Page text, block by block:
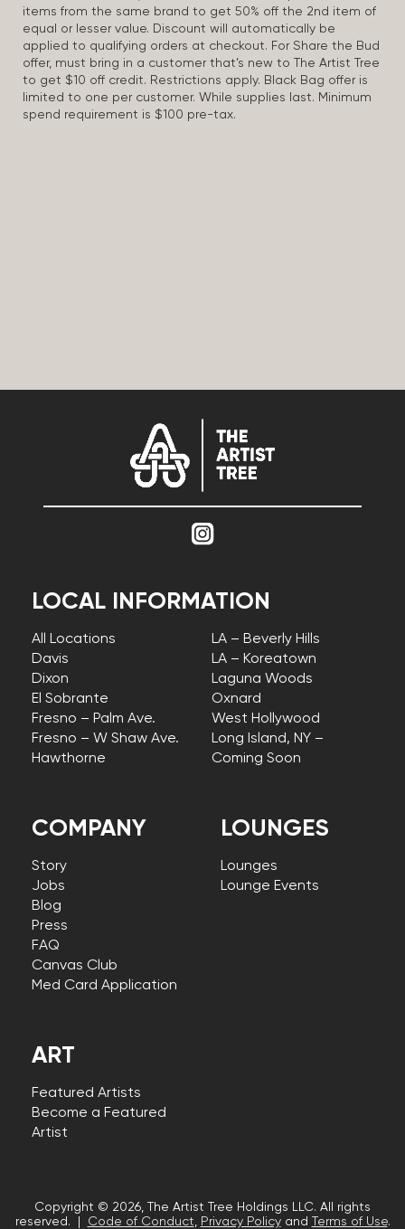
items from the same brand to get 50% off the 2nd item of
equal or lesser value. Discount will automatically be
applied to qualifying orders at checkout. For Share the Bud
offer, must bring in a customer that’s new to The Artist Tree
to get $10 off credit. Restrictions apply. Black Bag offer is
limited to one per customer. While supplies last. Minimum
spend requirement is $100 pre-tax.
COMPANY
Story
Jobs
Blog
Press
FAQ
Canvas Club
Med Card Application
LOCAL INFORMATION
All Locations
Davis
Dixon
El Sobrante
Fresno – Palm Ave.
Fresno – W Shaw Ave.
Hawthorne
LA – Beverly Hills
LA – Koreatown
Laguna Woods
Oxnard
West Hollywood
Long Island, NY –
Coming Soon
LOUNGES
Lounges
Lounge Events
ART
Featured Artists
Become a Featured
Artist
Copyright © 2026, The Artist Tree Holdings LLC. All rights
reserved. |
Code of Conduct, Privacy Policyand Terms of Use.